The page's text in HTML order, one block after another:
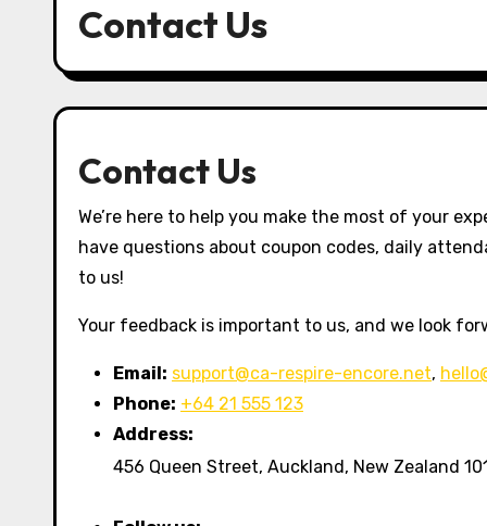
Contact Us
Contact Us
We’re here to help you make the most of your
have questions about coupon codes, daily
to us!
Your feedback is important to us, and we look
Email: support@ca-respire-encore.net,
Phone: +64 21 555 123
Address:
456 Queen Street, Auckland, New Zealand